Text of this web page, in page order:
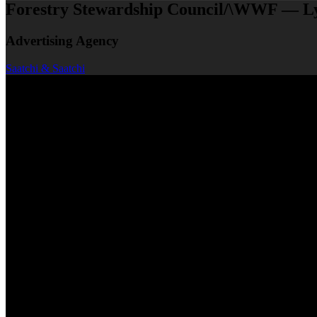
Forestry Stewardship Council/\WWF —
Advertising Agency
Saatchi & Saatchi